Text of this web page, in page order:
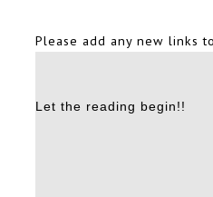
Please add any new links
Let the reading begin!!